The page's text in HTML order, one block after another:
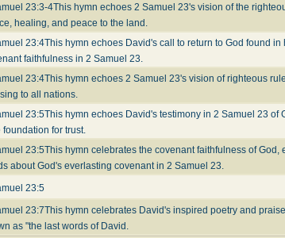
23:3-4This hymn echoes 2 Samuel 23's vision of the
healing, and peace to the land.
23:4This hymn echoes David's call to return to God found in
faithfulness in 2 Samuel 23.
23:4This hymn echoes 2 Samuel 23's vision of righteous
to all nations.
23:5This hymn echoes David's testimony in 2 Samuel 23 of
foundation for trust.
23:5This hymn celebrates the covenant faithfulness of God,
about God's everlasting covenant in 2 Samuel 23.
23:5
23:7This hymn celebrates David's inspired poetry and
as "the last words of David.